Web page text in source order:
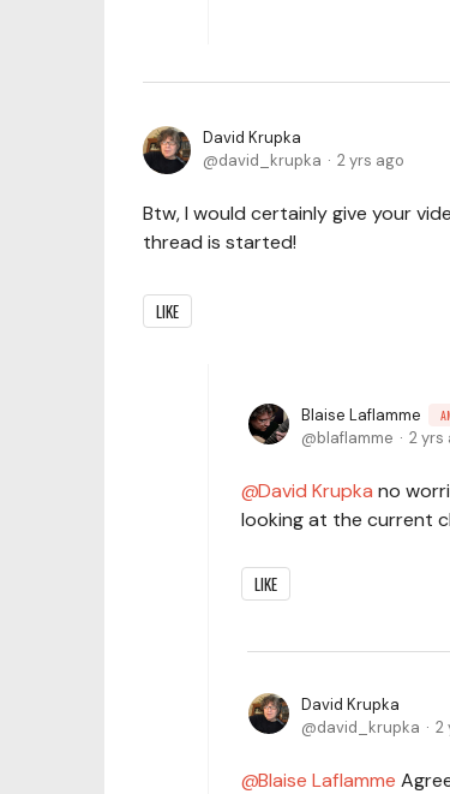
David Krupka
david_krupka
2 yrs ago
Btw, I would certainly give your
thread is started!
LIKE
Blaise Laflamme
blaflamme 2 yrs
David Krupka no
looking at the current
LIKE
David Krupka
david_krupka
2
Blaise Laflamme